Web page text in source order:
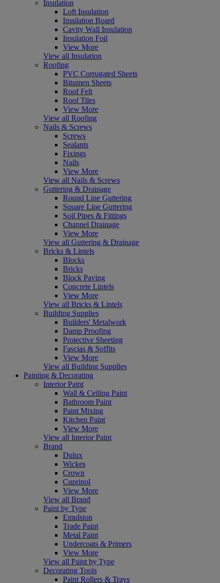
Insulation
Loft Insulation
Insulation Board
Cavity Wall Insulation
Insulation Foil
View More
View all Insulation
Roofing
PVC Corrugated Sheets
Bitumen Sheets
Roof Felt
Roof Tiles
View More
View all Roofing
Nails & Screws
Screws
Sealants
Fixings
Nails
View More
View all Nails & Screws
Guttering & Drainage
Round Line Guttering
Square Line Guttering
Soil Pipes & Fittings
Channel Drainage
View More
View all Guttering & Drainage
Bricks & Lintels
Blocks
Bricks
Block Paving
Concrete Lintels
View More
View all Bricks & Lintels
Building Supplies
Builders' Metalwork
Damp Proofing
Protective Sheeting
Fascias & Soffits
View More
View all Building Supplies
Painting & Decorating
Interior Paint
Wall & Ceiling Paint
Bathroom Paint
Paint Mixing
Kitchen Paint
View More
View all Interior Paint
Brand
Dulux
Wickes
Crown
Cuprinol
View More
View all Brand
Paint by Type
Emulsion
Trade Paint
Metal Paint
Undercoats & Primers
View More
View all Paint by Type
Decorating Tools
Paint Rollers & Trays